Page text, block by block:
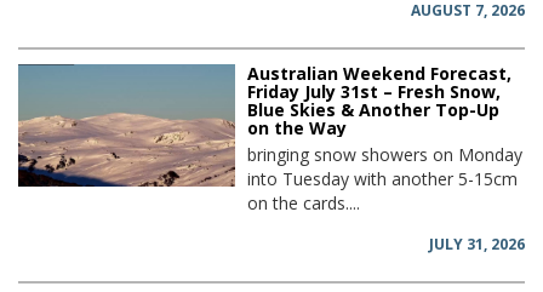
AUGUST 7, 2026
Australian Weekend Forecast,
Friday July 31st – Fresh Snow,
Blue Skies & Another Top-Up
on the Way
bringing snow showers on Monday
into Tuesday with another 5-15cm
on the cards....
JULY 31, 2026